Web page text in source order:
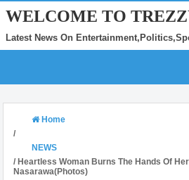
WELCOME TO
Latest News On
Home
/
NEWS
/ Heartless Woman Burns The Hands Of
Nasarawa(Photos)